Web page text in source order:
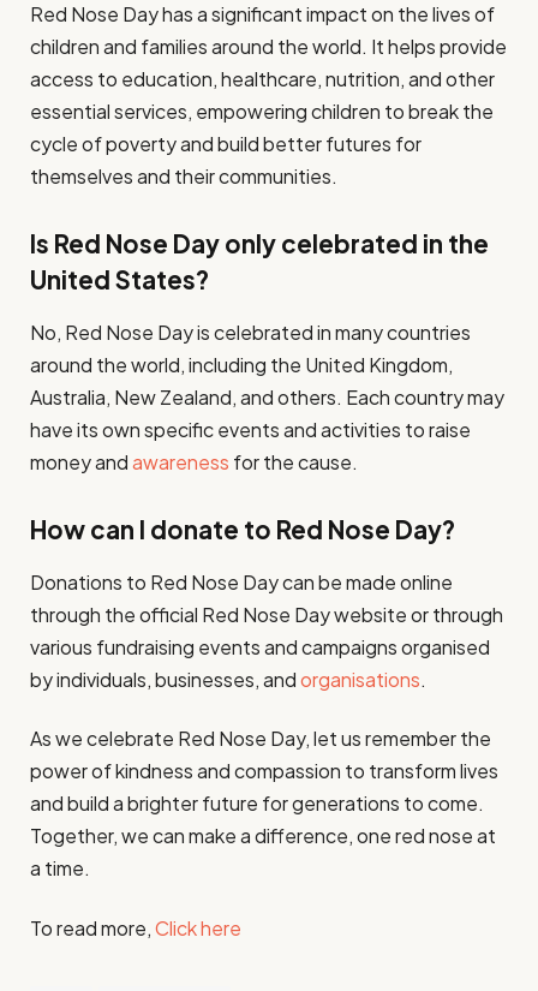
Red Nose Day has a significant impact on the lives of
children and families around the world. It helps provide
access to education, healthcare, nutrition, and other
essential services, empowering children to break the
cycle of poverty and build better futures for
themselves and their communities.
Is Red Nose Day only celebrated in the
United States?
No, Red Nose Day is celebrated in many countries
around the world, including the United Kingdom,
Australia, New Zealand, and others. Each country may
have its own specific events and activities to raise
money andawareness for the cause.
How can I donate to Red Nose Day?
Donations to Red Nose Day can be made online
through the official Red Nose Day website or through
various fundraising events and campaigns organised
by individuals, businesses, andorganisations.
As we celebrate Red Nose Day, let us remember the
power of kindness and compassion to transform lives
and build a brighter future for generations to come.
Together, we can make a difference, one red nose at
a time.
To read more,Click here